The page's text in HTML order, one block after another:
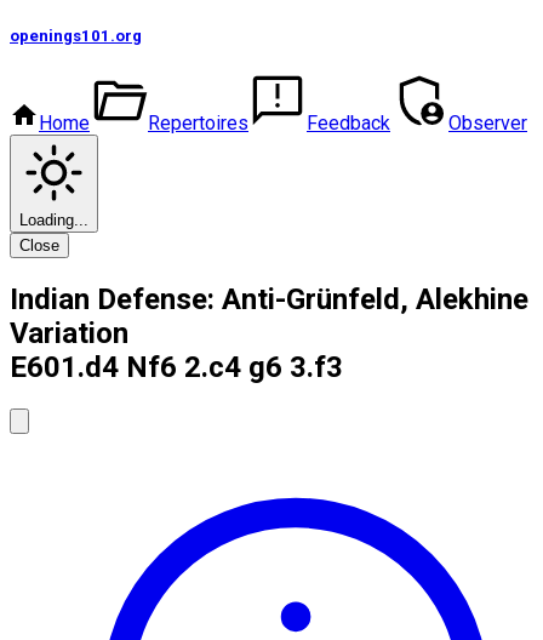
openings101 .org
Home Repertoires Feedback Observer
Loading...
Close
Indian Defense: Anti-Grünfeld, Alekhine
Variation
E601.d4 Nf6 2.c4 g6 3.f3